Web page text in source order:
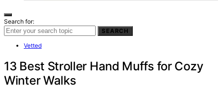
Search for:
SEARCH
Vetted
13 Best Stroller Hand Muffs for Cozy
Winter Walks